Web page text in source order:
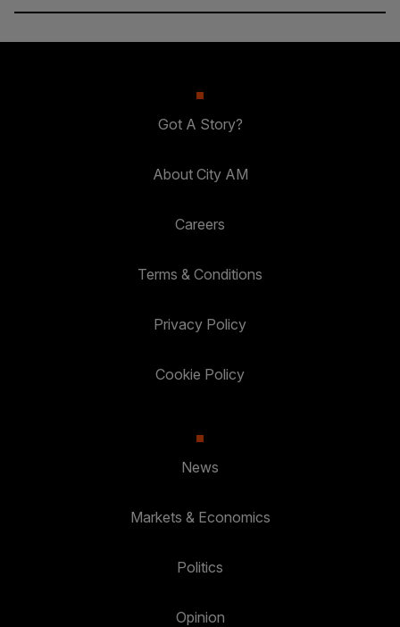
Got A Story?
About City AM
Careers
Terms & Conditions
Privacy Policy
Cookie Policy
News
Markets & Economics
Politics
Opinion